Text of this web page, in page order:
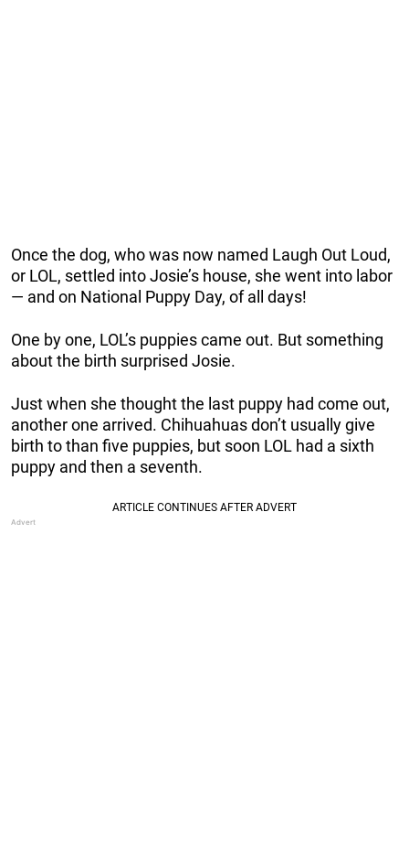
Once the dog, who was now named Laugh Out Loud,
or LOL, settled into Josie’s house, she went into labor
— and on National Puppy Day, of all days!
One by one, LOL’s puppies came out. But something
about the birth surprised Josie.
Just when she thought the last puppy had come out,
another one arrived. Chihuahuas don’t usually give
birth to than five puppies, but soon LOL had a sixth
puppy and then a seventh.